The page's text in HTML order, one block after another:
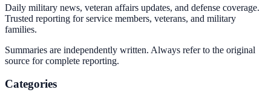
Daily military news, veteran affairs updates, and defense coverage.
Trusted reporting for service members, veterans, and military
families.
Summaries are independently written. Always refer to the original
source for complete reporting.
Categories